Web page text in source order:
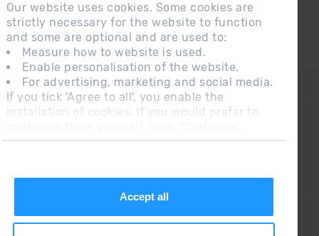
Our website uses cookies. Some cookies are
strictly necessary for the website to function
and some are optional and are used to:
Measure how to website is used.
Enable personalisation of the website.
For advertising, marketing and social media.
If you tick 'Agree to all', you enable the
installation of cookies. If you would prefer to
Accept all
CONTACT
FREQUENT QUESTIONS